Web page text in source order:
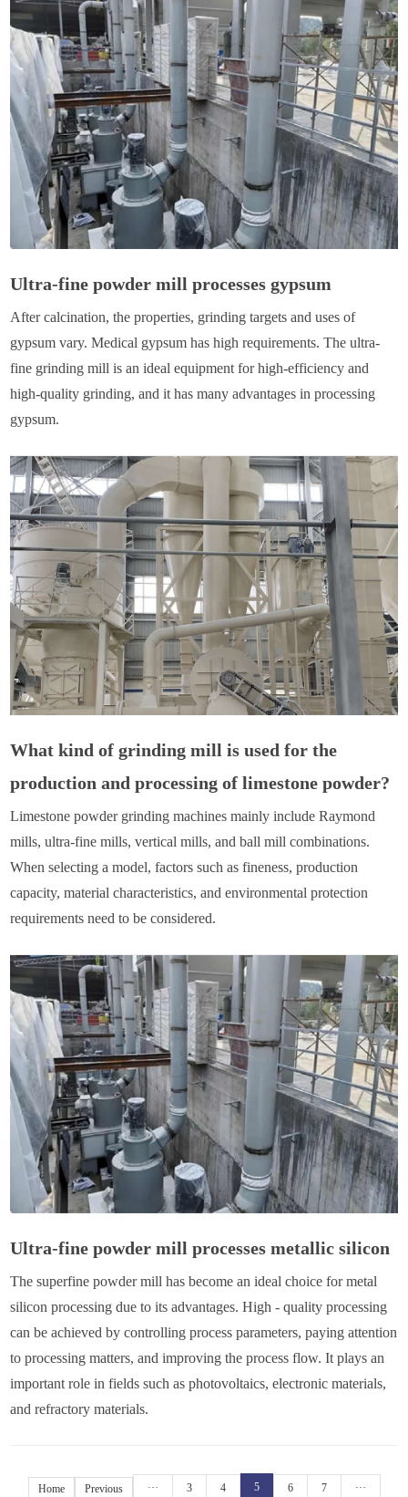
Ultra-fine powder mill processes gypsum
After calcination, the properties, grinding targets and uses of
gypsum vary. Medical gypsum has high requirements. The ultra-
fine grinding mill is an ideal equipment for high-efficiency and
high-quality grinding, and it has many advantages in processing
gypsum.
What kind of grinding mill is used for the
production and processing of limestone powder?
Limestone powder grinding machines mainly include Raymond
mills, ultra-fine mills, vertical mills, and ball mill combinations.
When selecting a model, factors such as fineness, production
capacity, material characteristics, and environmental protection
requirements need to be considered.
Ultra-fine powder mill processes metallic silicon
The superfine powder mill has become an ideal choice for metal
silicon processing due to its advantages. High - quality processing
can be achieved by controlling process parameters, paying attention
to processing matters, and improving the process flow. It plays an
important role in fields such as photovoltaics, electronic materials,
and refractory materials.
Home Previous ··· 3 4 5 6 7 ···